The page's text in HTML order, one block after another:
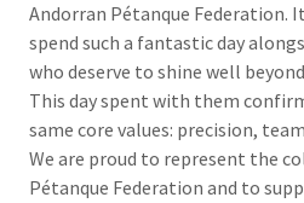
Andorran Pétanque Federation.
spend such a fantastic day
who deserve to shine well
This day spent with them
same core values: precision,
We are proud to represent the
Pétanque Federation and to